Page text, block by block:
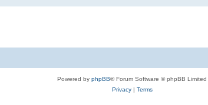
Powered by phpBB® Forum Software © phpBB Limited
Privacy| Terms